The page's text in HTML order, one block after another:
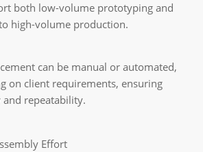
both low-volume prototyping and
high-volume production.
can be manual or automated,
on client requirements, ensuring
and repeatability.
Effort